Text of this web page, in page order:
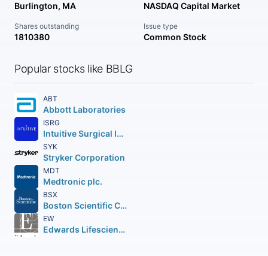
Burlington, MA NASDAQ Capital Market
Shares outstanding
1810380
Issue type
Common Stock
Popular stocks like BBLG
ABT
Abbott Laboratories
ISRG
Intuitive Surgical Inc.
SYK
Stryker Corporation
MDT
Medtronic plc.
BSX
Boston Scientific Corporation
EW
Edwards Lifesciences Corporation